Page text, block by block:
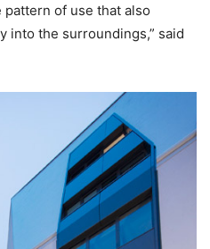
of use that also
into the surroundings,” said